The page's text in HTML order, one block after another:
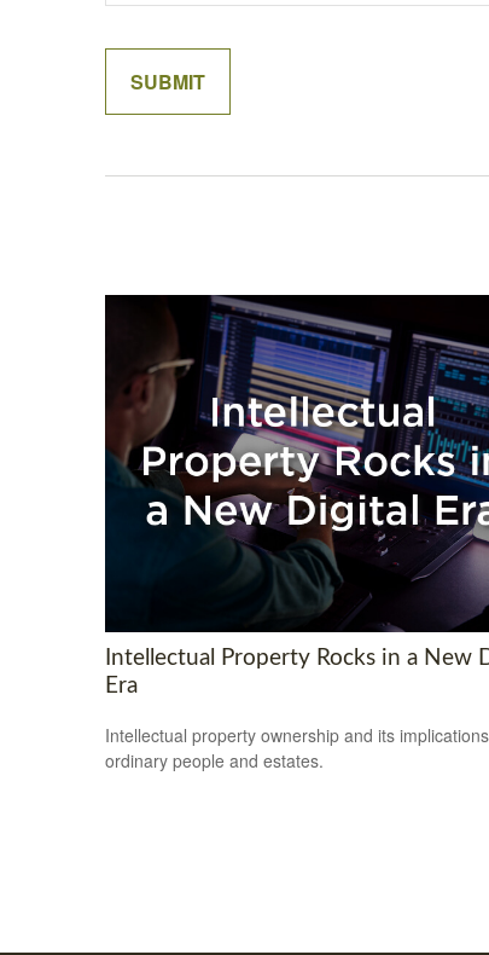
Intellectual Property Rocks in a New
Era
Intellectual property ownership and its
ordinary people and estates.